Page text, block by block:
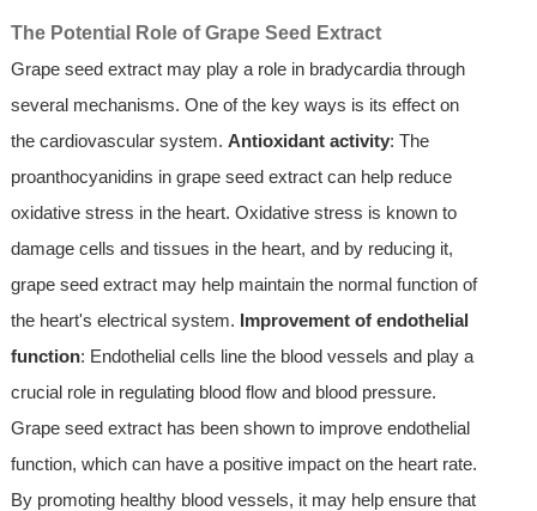
The Potential Role of Grape Seed Extract
Grape seed extract may play a role in bradycardia through
several mechanisms. One of the key ways is its effect on
the cardiovascular system. Antioxidant activity: The
proanthocyanidins in grape seed extract can help reduce
oxidative stress in the heart. Oxidative stress is known to
damage cells and tissues in the heart, and by reducing it,
grape seed extract may help maintain the normal function of
the heart's electrical system. Improvement of endothelial
function: Endothelial cells line the blood vessels and play a
crucial role in regulating blood flow and blood pressure.
Grape seed extract has been shown to improve endothelial
function, which can have a positive impact on the heart rate.
By promoting healthy blood vessels, it may help ensure that